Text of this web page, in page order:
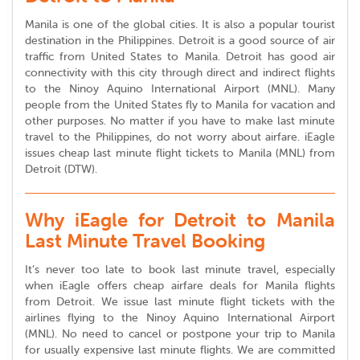
Manila is one of the global cities. It is also a popular tourist
destination in the Philippines. Detroit is a good source of air
traffic from United States to Manila. Detroit has good air
connectivity with this city through direct and indirect flights
to the Ninoy Aquino International Airport (MNL). Many
people from the United States fly to Manila for vacation and
other purposes. No matter if you have to make last minute
travel to the Philippines, do not worry about airfare. iEagle
issues cheap last minute flight tickets to Manila (MNL) from
Detroit (DTW).
Why iEagle for Detroit to Manila
Last Minute Travel Booking
It’s never too late to book last minute travel, especially
when iEagle offers cheap airfare deals for Manila flights
from Detroit. We issue last minute flight tickets with the
airlines flying to the Ninoy Aquino International Airport
(MNL). No need to cancel or postpone your trip to Manila
for usually expensive last minute flights. We are committed